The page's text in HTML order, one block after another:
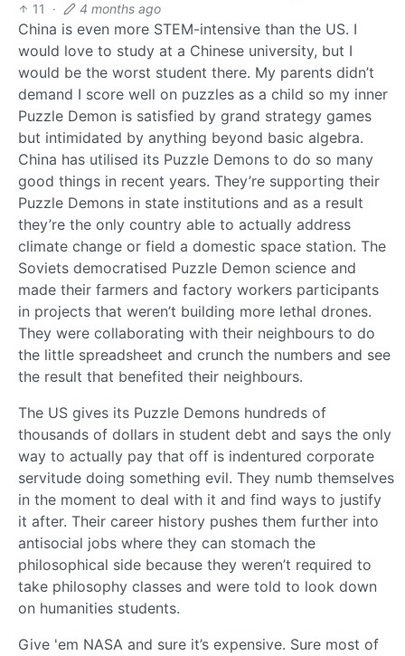
11
· 4 months ago
China is even more STEM-intensive than the US. I
would love to study at a Chinese university, but I
would be the worst student there. My parents didn’t
demand I score well on puzzles as a child so my inner
Puzzle Demon is satisfied by grand strategy games
but intimidated by anything beyond basic algebra.
China has utilised its Puzzle Demons to do so many
good things in recent years. They’re supporting their
Puzzle Demons in state institutions and as a result
they’re the only country able to actually address
climate change or field a domestic space station. The
Soviets democratised Puzzle Demon science and
made their farmers and factory workers participants
in projects that weren’t building more lethal drones.
They were collaborating with their neighbours to do
the little spreadsheet and crunch the numbers and see
the result that benefited their neighbours.
The US gives its Puzzle Demons hundreds of
thousands of dollars in student debt and says the only
way to actually pay that off is indentured corporate
servitude doing something evil. They numb themselves
in the moment to deal with it and find ways to justify
it after. Their career history pushes them further into
antisocial jobs where they can stomach the
philosophical side because they weren’t required to
take philosophy classes and were told to look down
on humanities students.
Give 'em NASA and sure it’s expensive. Sure most of